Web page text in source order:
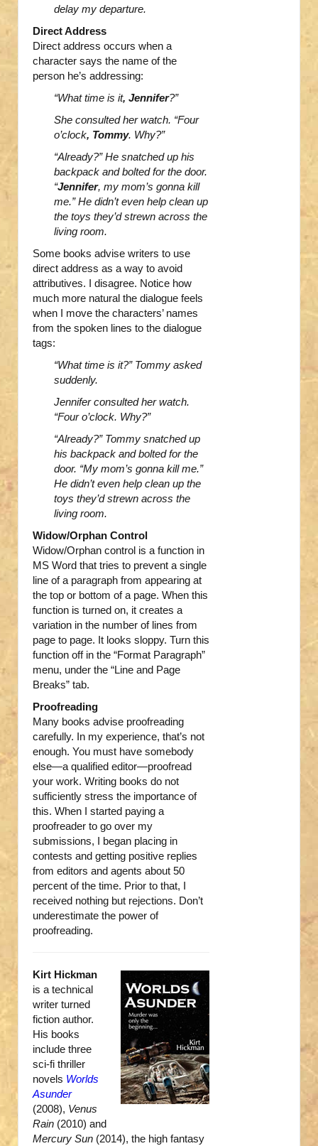
delay my departure.
Direct Address
Direct address occurs when a
character says the name of the
person he’s addressing:
“What time is it, Jennifer?”
She consulted her watch. “Four
o’clock, Tommy. Why?”
“Already?” He snatched up his
backpack and bolted for the door.
“Jennifer, my mom’s gonna kill
me.” He didn’t even help clean up
the toys they’d strewn across the
living room.
Some books advise writers to use
direct address as a way to avoid
attributives. I disagree. Notice how
much more natural the dialogue feels
when I move the characters’ names
from the spoken lines to the dialogue
tags:
“What time is it?” Tommy asked
suddenly.
Jennifer consulted her watch.
“Four o’clock. Why?”
“Already?” Tommy snatched up
his backpack and bolted for the
door. “My mom’s gonna kill me.”
He didn’t even help clean up the
toys they’d strewn across the
living room.
Widow/Orphan Control
Widow/Orphan control is a function in
MS Word that tries to prevent a single
line of a paragraph from appearing at
the top or bottom of a page. When this
function is turned on, it creates a
variation in the number of lines from
page to page. It looks sloppy. Turn this
function off in the “Format Paragraph”
menu, under the “Line and Page
Breaks” tab.
Proofreading
Many books advise proofreading
carefully. In my experience, that’s not
enough. You must have somebody
else—a qualified editor—proofread
your work. Writing books do not
sufficiently stress the importance of
this. When I started paying a
proofreader to go over my
submissions, I began placing in
contests and getting positive replies
from editors and agents about 50
percent of the time. Prior to that, I
received nothing but rejections. Don’t
underestimate the power of
proofreading.
Kirt Hickman
is a technical
writer turned
fiction author.
His books
include three
sci-fi thriller
novels Worlds
Asunder
(2008), Venus
Rain (2010) and
Mercury Sun (2014), the high fantasy